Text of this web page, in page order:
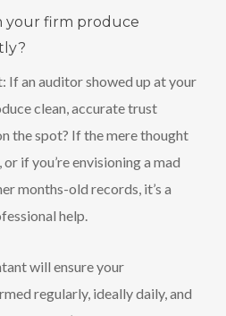
your firm produce
If an auditor showed up at your
clean, accurate trust
the spot? If the mere thought
if you’re envisioning a mad
months-old records, it’s a
help.
will ensure your
regularly, ideally daily, and